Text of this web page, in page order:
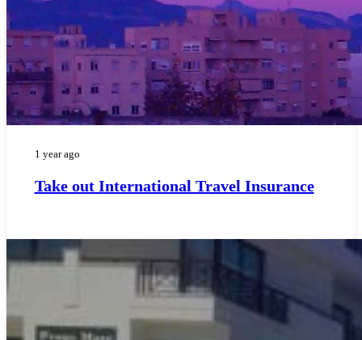
1 year ago
Take out International Travel Insurance